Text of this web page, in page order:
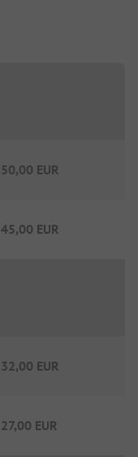
50,00 EUR
45,00 EUR
32,00 EUR
27,00 EUR